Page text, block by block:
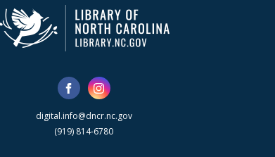
digital.info@dncr.nc.gov
(919) 814-6780